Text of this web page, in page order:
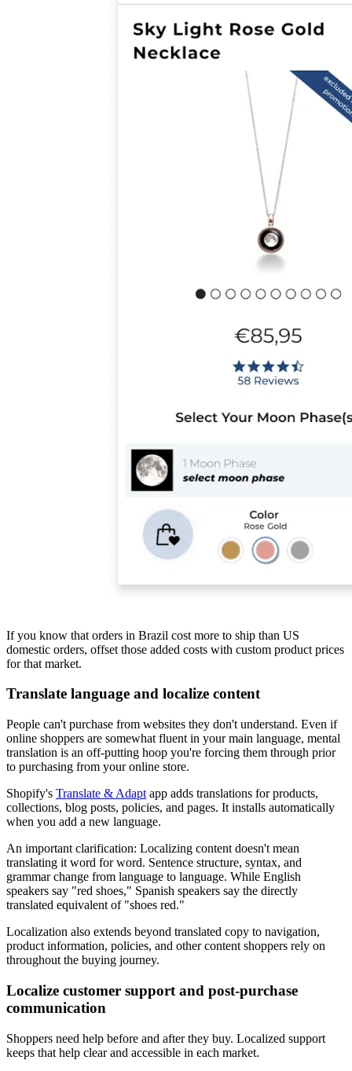
If you know that orders in Brazil cost more to ship than US
domestic orders, offset those added costs with custom product prices
for that market.
Translate language and localize content
People can't purchase from websites they don't understand. Even if
online shoppers are somewhat fluent in your main language, mental
translation is an off-putting hoop you're forcing them through prior
to purchasing from your online store.
Shopify's Translate & Adapt app adds translations for products,
collections, blog posts, policies, and pages. It installs automatically
when you add a new language.
An important clarification: Localizing content doesn't mean
translating it word for word. Sentence structure, syntax, and
grammar change from language to language. While English
speakers say "red shoes," Spanish speakers say the directly
translated equivalent of "shoes red."
Localization also extends beyond translated copy to navigation,
product information, policies, and other content shoppers rely on
throughout the buying journey.
Localize customer support and post-purchase
communication
Shoppers need help before and after they buy. Localized support
keeps that help clear and accessible in each market.